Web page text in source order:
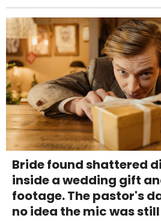
Bride found shattered
inside a wedding gift
footage. The pastor's
no idea the mic was